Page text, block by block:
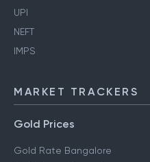
UPI
NEFT
IMPS
MARKET TRACKERS
Gold Prices
Gold Rate Bangalore